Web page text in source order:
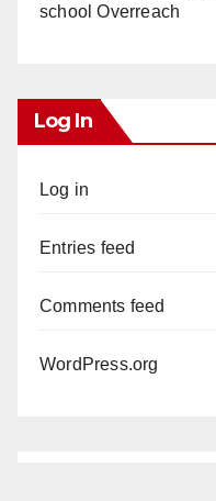
school Overreach
Log In
Log in
Entries feed
Comments feed
WordPress.org